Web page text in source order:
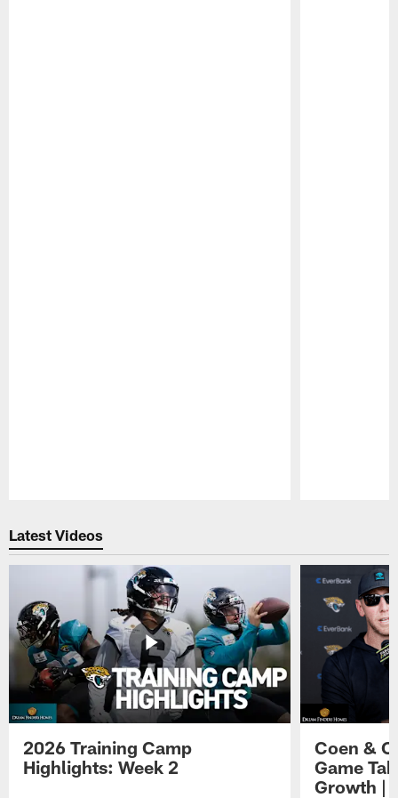
Latest Videos
2026 Training Camp
Highlights: Week 2
Coen &
Game
Growth |